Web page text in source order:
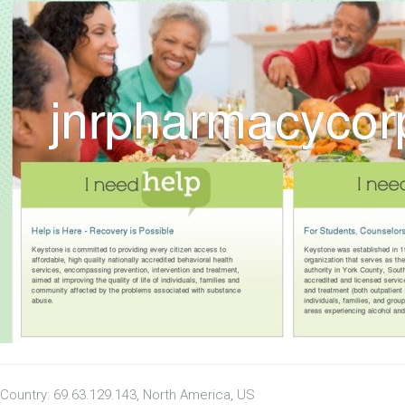
Country: 69.63.129.143, North America, US